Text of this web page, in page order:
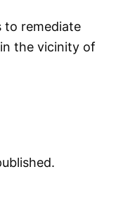
to remediate
the vicinity of